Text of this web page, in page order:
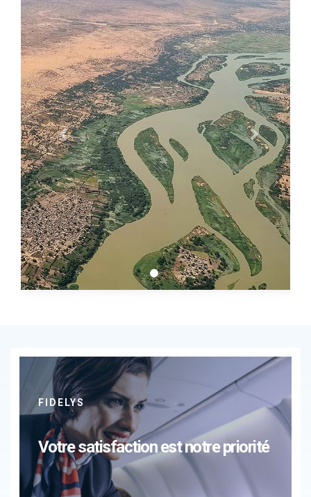
FIDELYS
Votre satisfaction est notre priorité